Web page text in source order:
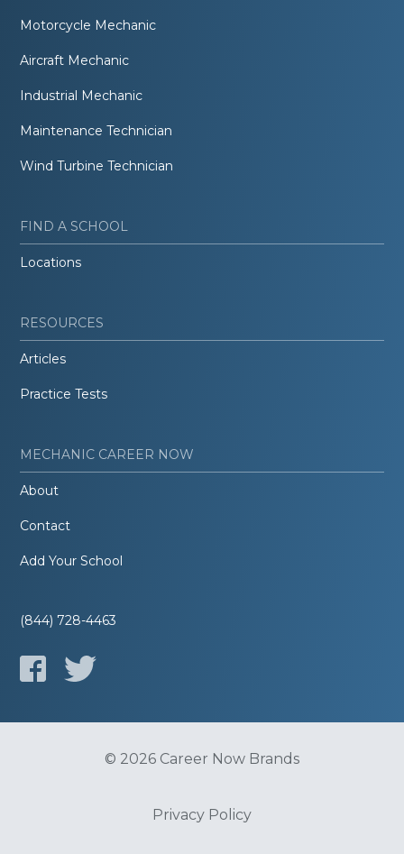
Motorcycle Mechanic
Aircraft Mechanic
Industrial Mechanic
Maintenance Technician
Wind Turbine Technician
FIND A SCHOOL
Locations
RESOURCES
Articles
Practice Tests
MECHANIC CAREER NOW
About
Contact
Add Your School
(844) 728-4463
© 2026 Career Now Brands
Privacy Policy